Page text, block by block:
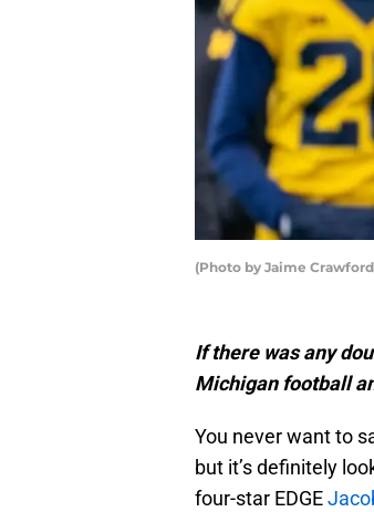
(Photo by Jaime
If there was any
Michigan football
You never want to
but it’s definitely
four-star EDGE